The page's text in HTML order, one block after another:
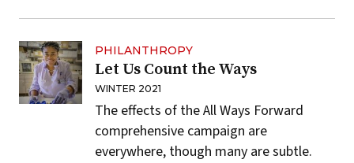
PHILANTHROPY
Let Us Count the Ways
WINTER 2021
The effects of the All Ways Forward
comprehensive campaign are
everywhere, though many are subtle.